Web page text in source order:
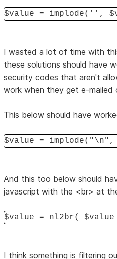
$value = implode('',
I wasted a lot of time with
these solutions should have
security codes that aren't
work when they get e-mailed
This below should have
$value = implode("\n",
And this too below should
javascript with the <br> at
$value = nl2br(
I think something is filtering